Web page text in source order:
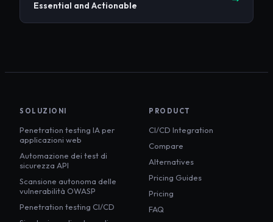
Essential and Actionable
SOLUZIONI
Penetration testing IA per
applicazioni web
Automazione dei test di
sicurezza API
Scansione autonoma delle
vulnerabilità OWASP
Penetration testing CI/CD
PRODUCT
CI/CD Integration
Compare
Alternatives
Pricing Guides
Pricing
FAQ